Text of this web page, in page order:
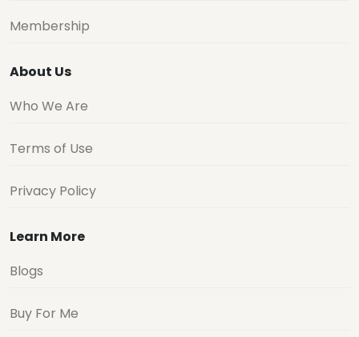
Membership
About Us
Who We Are
Terms of Use
Privacy Policy
Learn More
Blogs
Buy For Me